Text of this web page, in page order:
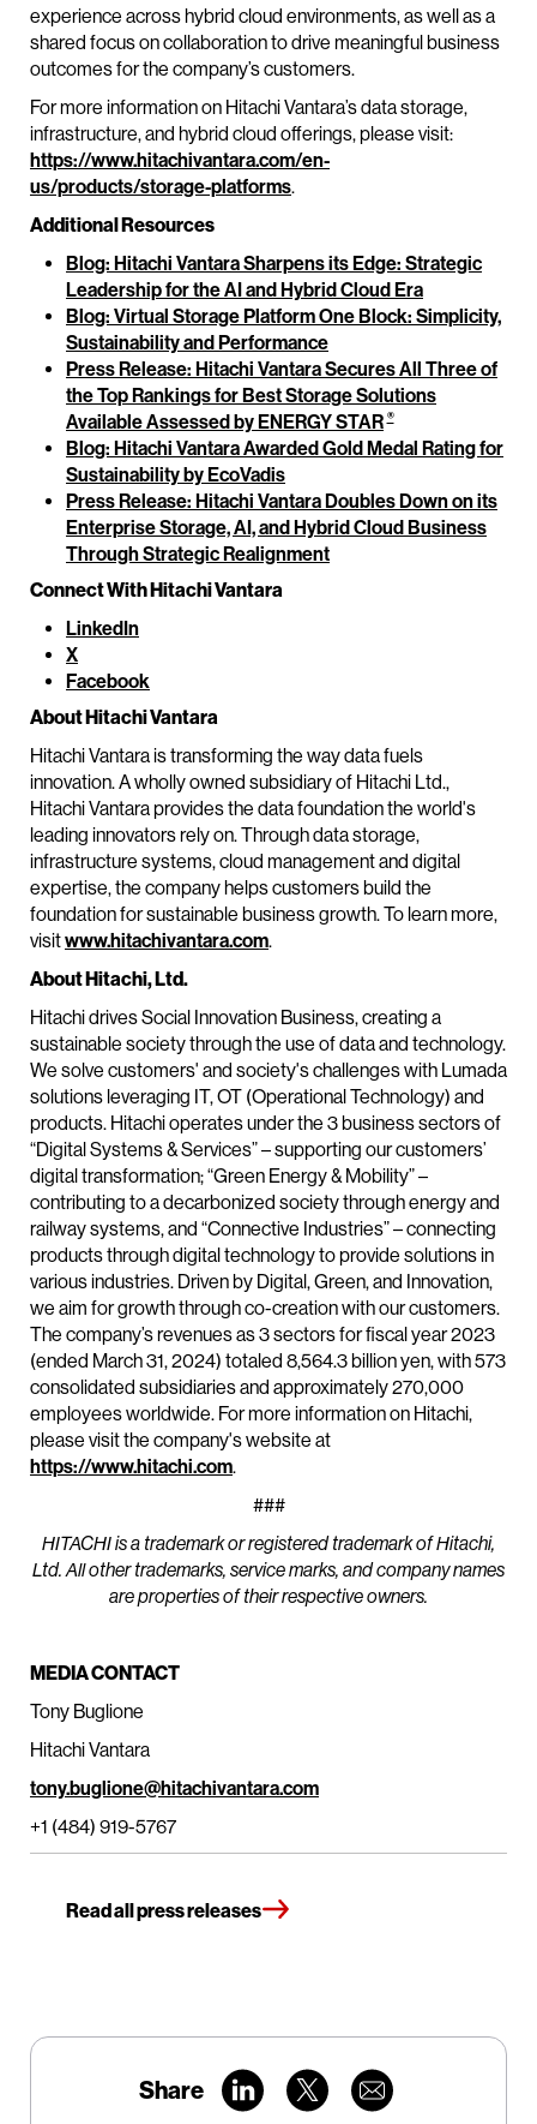
experience across hybrid cloud environments, as well as a
shared focus on collaboration to drive meaningful business
outcomes for the company’s customers.
For more information on Hitachi Vantara’s data storage,
infrastructure, and hybrid cloud offerings, please visit:
https://www.hitachivantara.com/en-
us/products/storage-platforms.
Additional Resources
Blog: Hitachi Vantara Sharpens its Edge: Strategic
Leadership for the AI and Hybrid Cloud Era
Blog: Virtual Storage Platform One Block: Simplicity,
Sustainability and Performance
Press Release: Hitachi Vantara Secures All Three of
the Top Rankings for Best Storage Solutions
Available Assessed by ENERGY STAR ®
Blog: Hitachi Vantara Awarded Gold Medal Rating for
Sustainability by EcoVadis
Press Release: Hitachi Vantara Doubles Down on its
Enterprise Storage, AI, and Hybrid Cloud Business
Through Strategic Realignment
Connect With Hitachi Vantara
LinkedIn
X
Facebook
About Hitachi Vantara
Hitachi Vantara is transforming the way data fuels
innovation. A wholly owned subsidiary of Hitachi Ltd.,
Hitachi Vantara provides the data foundation the world's
leading innovators rely on. Through data storage,
infrastructure systems, cloud management and digital
expertise, the company helps customers build the
foundation for sustainable business growth. To learn more,
visitwww.hitachivantara.com.
About Hitachi, Ltd.
Hitachi drives Social Innovation Business, creating a
sustainable society through the use of data and technology.
We solve customers' and society's challenges with Lumada
solutions leveraging IT, OT (Operational Technology) and
products. Hitachi operates under the 3 business sectors of
“Digital Systems & Services” – supporting our customers’
digital transformation; “Green Energy & Mobility” –
contributing to a decarbonized society through energy and
railway systems, and “Connective Industries” – connecting
products through digital technology to provide solutions in
various industries. Driven by Digital, Green, and Innovation,
we aim for growth through co-creation with our customers.
The company’s revenues as 3 sectors for fiscal year 2023
(ended March 31, 2024) totaled 8,564.3 billion yen, with 573
consolidated subsidiaries and approximately 270,000
employees worldwide. For more information on Hitachi,
please visit the company's website at
https://www.hitachi.com.
###
HITACHI is a trademark or registered trademark of Hitachi,
Ltd. All other trademarks, service marks, and company names
are properties of their respective owners.
MEDIA CONTACT
Tony Buglione
Hitachi Vantara
tony.buglione@hitachivantara.com
+1 (484) 919-5767
Read all press releases
Share